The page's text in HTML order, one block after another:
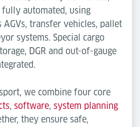
automated, using
AGVs, transfer vehicles, pallet
systems. Special cargo
DGR and out-of-gauge
we combine four core
, software, system planning
they ensure safe,